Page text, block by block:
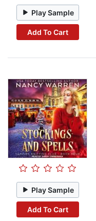
Play Sample
Add To Cart
Play Sample
Add To Cart